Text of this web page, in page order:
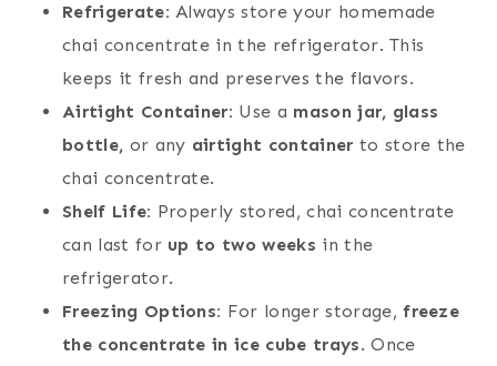
Refrigerate: Always store your homemade
chai concentrate in the refrigerator. This
keeps it fresh and preserves the flavors.
Airtight Container: Use a mason jar, glass
bottle, or any airtight container to store the
chai concentrate.
Shelf Life: Properly stored, chai concentrate
can last forup to two weeks in the
refrigerator.
Freezing Options: For longer storage,freeze
the concentrate in ice cube trays. Once